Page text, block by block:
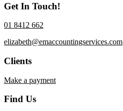
Get In Touch!
01 8412 662
elizabeth@emaccountingservices.com
Clients
Make a payment
Find Us